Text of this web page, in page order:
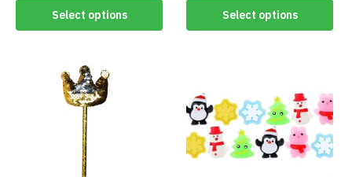
Select options Select options